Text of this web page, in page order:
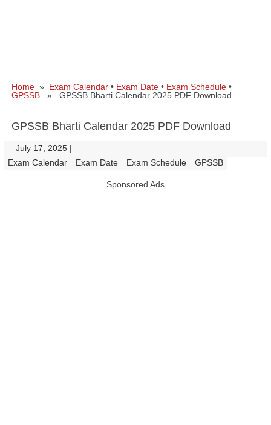
Home » Exam Calendar • Exam Date • Exam Schedule •
GPSSB » GPSSB Bharti Calendar 2025 PDF Download
GPSSB Bharti Calendar 2025 PDF Download
July 17, 2025 |
Exam Calendar Exam Date Exam Schedule GPSSB
Sponsored Ads